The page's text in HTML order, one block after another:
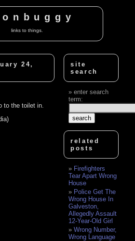
links to things.
24,
to the toilet in.
site
search
enter search
term:
related
posts
Firefighters
Tear Apart Wrong
House
Police Get The
Wrong House In
Galveston,
Allegedly Assault
12-Year-Old Girl
Wrong Number,
Wrong Language